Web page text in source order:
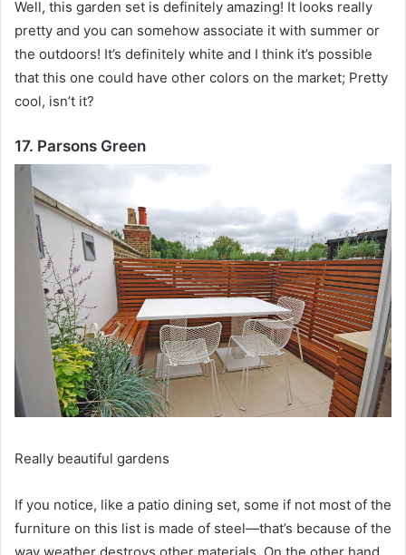
Well, this garden set is definitely amazing! It looks really
pretty and you can somehow associate it with summer or
the outdoors! It’s definitely white and I think it’s possible
that this one could have other colors on the market; Pretty
cool, isn’t it?
17. Parsons Green
Really beautiful gardens
If you notice, like a patio dining set, some if not most of the
furniture on this list is made of steel—that’s because of the